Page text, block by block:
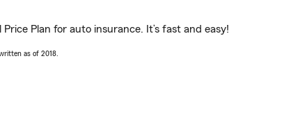
Plan for auto insurance. It’s fast and easy!
as of 2018.